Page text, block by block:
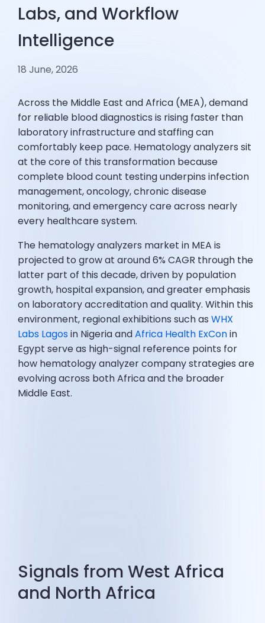
Labs, and Workflow
Intelligence
18 June, 2026
Across the Middle East and Africa (MEA), demand
for reliable blood diagnostics is rising faster than
laboratory infrastructure and staffing can
comfortably keep pace. Hematology analyzers sit
at the core of this transformation because
complete blood count testing underpins infection
management, oncology, chronic disease
monitoring, and emergency care across nearly
every healthcare system.
The hematology analyzers market in MEA is
projected to grow at around 6% CAGR through the
latter part of this decade, driven by population
growth, hospital expansion, and greater emphasis
on laboratory accreditation and quality. Within this
environment, regional exhibitions such asWHX
Labs Lagos in Nigeria andAfrica Health ExConin
Egypt serve as high-signal reference points for
how hematology analyzer company strategies are
evolving across both Africa and the broader
Middle East.
Signals from West Africa
and North Africa